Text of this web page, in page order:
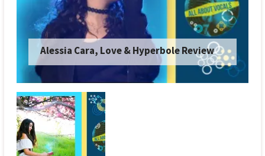
Alessia Cara, Love & Hyperbole Review